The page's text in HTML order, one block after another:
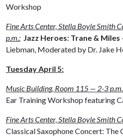
Workshop
Fine Arts Center, Stella Boyle Smith
p.m.: Jazz Heroes: Trane & Miles
Liebman, Moderated by Dr. Jake
Tuesday April 5:
Music Building, Room 115 — 2-3 p.m.
Ear Training Workshop featuring
Fine Arts Center, Stella Boyle Smith
Classical Saxophone Concert: